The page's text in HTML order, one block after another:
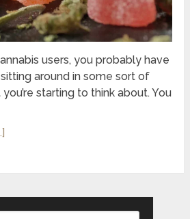
users, you probably have
around in some sort of
starting to think about. You